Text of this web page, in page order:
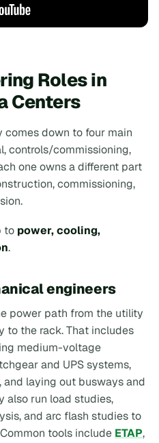
Roles in
Centers
down to four main
controls/commissioning,
one owns a different part
commissioning,
to power, cooling,
.
engineers
power path from the utility
to the rack. That includes
medium-voltage
and UPS systems,
laying out busways and
also run load studies,
and arc flash studies to
tools include ETAP,